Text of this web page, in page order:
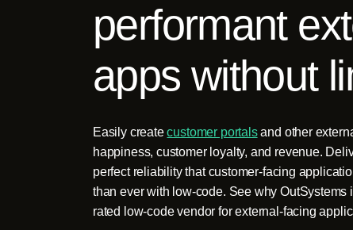
performant
apps without
Easily createcustomer portalsand other
happiness, customer loyalty, and revenue.
perfect reliability that customer-facing
than ever with low-code. See why OutSystems
rated low-code vendor for external-facing